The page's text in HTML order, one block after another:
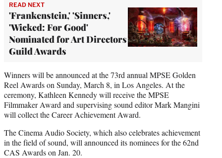
READ NEXT
'Frankenstein,' 'Sinners,'
'Wicked: For Good'
Nominated for Art Directors
Guild Awards
Winners will be announced at the 73rd annual MPSE Golden
Reel Awards on Sunday, March 8, in Los Angeles. At the
ceremony, Kathleen Kennedy will receive the MPSE
Filmmaker Award and supervising sound editor Mark Mangini
will collect the Career Achievement Award.
The Cinema Audio Society, which also celebrates achievement
in the field of sound, will announced its nominees for the 62nd
CAS Awards on Jan. 20.